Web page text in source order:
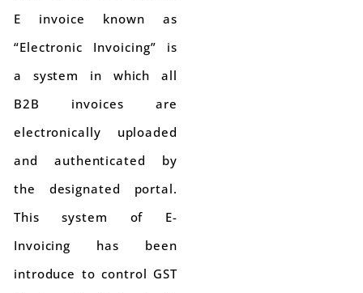
E invoice known as
“Electronic Invoicing” is
a system in which all
B2B invoices are
electronically uploaded
and authenticated by
the designated portal.
This system of E-
Invoicing has been
introduce to control GST